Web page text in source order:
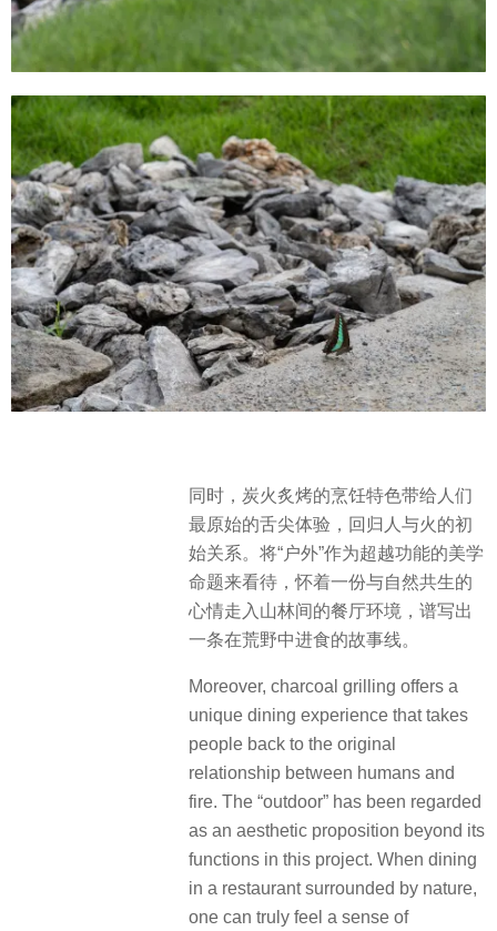
同时，炭火炙烤的烹饪特色带给人们
最原始的舌尖体验，回归人与火的初
始关系。将“户外”作为超越功能的美学
命题来看待，怀着一份与自然共生的
心情走入山林间的餐厅环境，谱写出
一条在荒野中进食的故事线。
Moreover, charcoal grilling offers a
unique dining experience that takes
people back to the original
relationship between humans and
fire. The “outdoor” has been regarded
as an aesthetic proposition beyond its
functions in this project. When dining
in a restaurant surrounded by nature,
one can truly feel a sense of